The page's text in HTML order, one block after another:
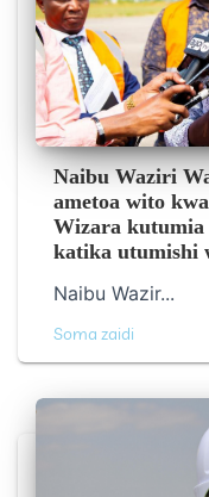
Naibu Waziri
ametoa wito
Wizara kutumia
katika utumishi
Naibu Wazir...
Soma zaidi